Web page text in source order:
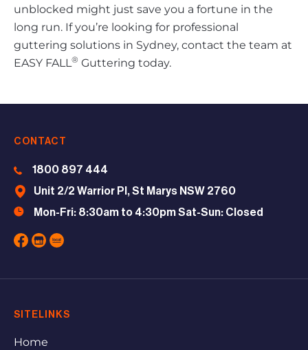
unblocked might just save you a fortune in the
long run. If you’re looking for professional
guttering solutions in Sydney, contact the team at
EASY FALL® Guttering today.
CONTACT
1800 897 444
Unit 2/2 Warrior Pl, St Marys NSW 2760
Mon-Fri: 8:30am to 4:30pm Sat-Sun: Closed
SITELINKS
Home